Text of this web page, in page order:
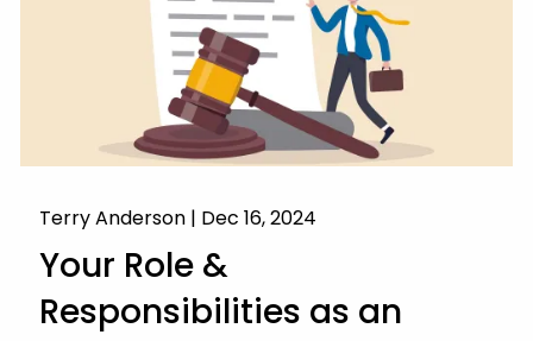
Terry Anderson | Dec 16, 2024
Your Role &
Responsibilities as an